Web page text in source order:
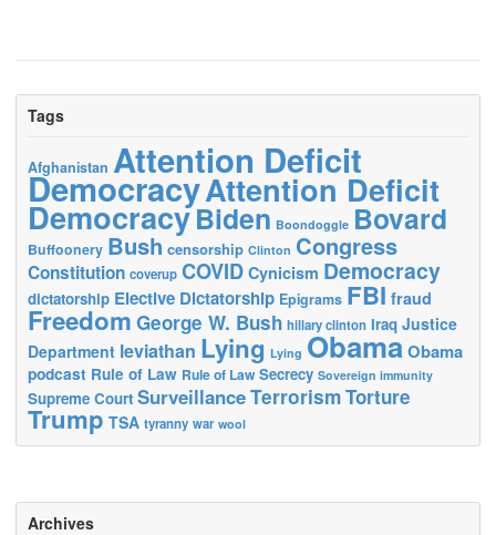
Tags
Afghanistan Attention Deficit
DemocracyAttention Deficit
DemocracyBiden Boondoggle Bovard
Buffoonery Bush censorship Clinton Congress
Constitution coverup COVID Cynicism Democracy
dictatorship Elective Dictatorship Epigrams FBI fraud
Freedom George W. Bush hillary clinton Iraq Justice
Department leviathan Lying Lying ObamaObama
podcast Rule of Law Rule of Law Secrecy Sovereign immunity
Supreme Court SurveillanceTerrorismTorture
Trump TSA tyranny war wool
Archives